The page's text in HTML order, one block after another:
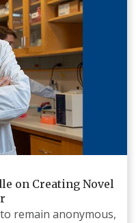
on Creating Novel
remain anonymous,